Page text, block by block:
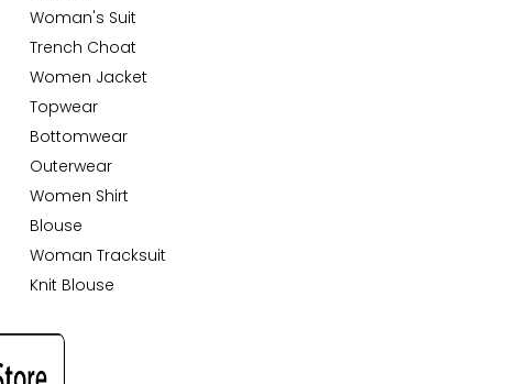
Woman's Suit
Trench Choat
Women Jacket
Topwear
Bottomwear
Outerwear
Women Shirt
Blouse
Woman Tracksuit
Knit Blouse